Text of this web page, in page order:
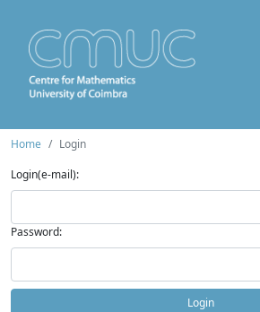
Home
Login
Login(e-mail):
Password:
Login